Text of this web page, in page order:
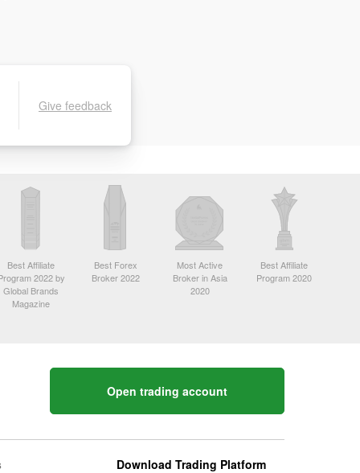
Give feedback
Best Affiliate
2022 by
Global Brands
Magazine
Best Forex
Broker 2022
Most Active
Broker in Asia
2020
Best Affiliate
Program 2020
Open trading account
Download Trading Platform